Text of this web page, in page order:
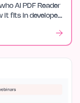
AI PDF Reader
it fits in developer